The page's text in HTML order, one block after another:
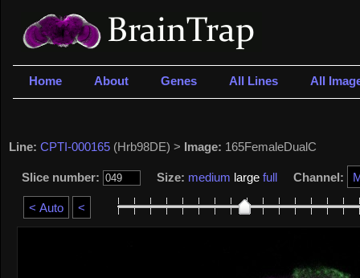
Home About Genes All Lines All
Line: CPTI-000165 (Hrb98DE) > Image: 165FemaleDualC
Slice number: Size: medium large full Channel: